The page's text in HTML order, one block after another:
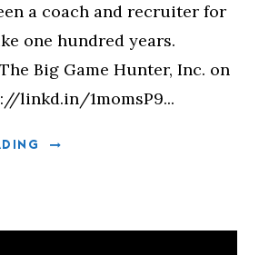
a coach and recruiter for
one hundred years.
Big Game Hunter, Inc. on
linkd.in/1momsP9...